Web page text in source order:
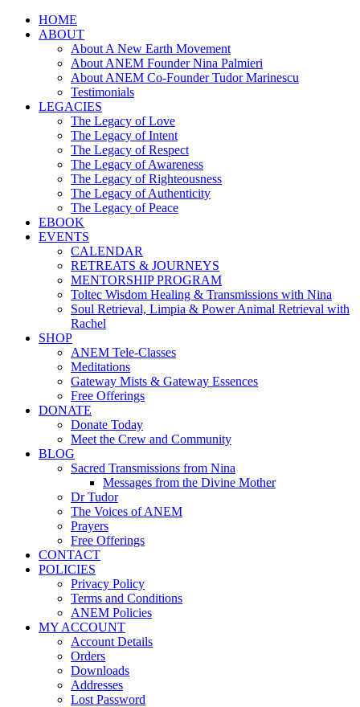
HOME
ABOUT
About A New Earth Movement
About ANEM Founder Nina Palmieri
About ANEM Co-Founder Tudor Marinescu
Testimonials
LEGACIES
The Legacy of Love
The Legacy of Intent
The Legacy of Respect
The Legacy of Awareness
The Legacy of Righteousness
The Legacy of Authenticity
The Legacy of Peace
EBOOK
EVENTS
CALENDAR
RETREATS & JOURNEYS
MENTORSHIP PROGRAM
Toltec Wisdom Healing & Transmissions with Nina
Soul Retrieval, Limpia & Power Animal Retrieval with
Rachel
SHOP
ANEM Tele-Classes
Meditations
Gateway Mists & Gateway Essences
Free Offerings
DONATE
Donate Today
Meet the Crew and Community
BLOG
Sacred Transmissions from Nina
Messages from the Divine Mother
Dr Tudor
The Voices of ANEM
Prayers
Free Offerings
CONTACT
POLICIES
Privacy Policy
Terms and Conditions
ANEM Policies
MY ACCOUNT
Account Details
Orders
Downloads
Addresses
Lost Password